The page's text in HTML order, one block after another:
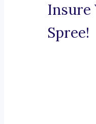
Insure
Spree!